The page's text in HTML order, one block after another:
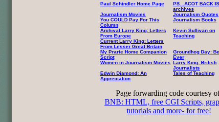
Paul Schindler Home Page
PS...ACOT BACK
archives
Journalism Movies
Journalism Quotes
You COULD Pay For This
Column
Journalism Books
Archival Larry King: Letters
From Europe
Current Larry King: Letters
From Lesser Great Britain
Kevin Sullivan on
Teaching
My Prarie Home Companion
Script
Groundhog Day:
Ever
Women in Journalism Movies Larry King: British
Journalists
Edwin Diamond: An
Appreciation
Tales of Teaching
Page forwarding code courtesy
BNB: HTML, free CGI Scripts,
tutorials and more- for free!